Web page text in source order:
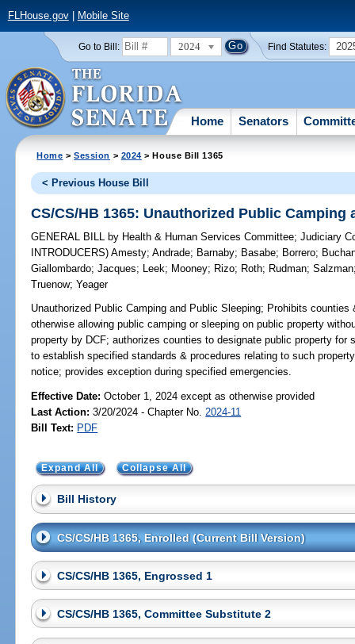
FLHouse.gov| Mobile Site
Go to Bill: 2024 Find Statutes:
Home Senators
Home >Session > 2024 > House Bill 1365
< Previous House Bill
CS/CS/HB 1365: Unauthorized Public Camping
GENERAL BILL by Health & Human Services Committee;Judiciary
INTRODUCERS)Amesty;Andrade; Barnaby; Basabe; Borrero;
Giallombardo;Jacques; Leek; Mooney; Rizo; Roth; Rudman;Salzman
Truenow;Yeager
Unauthorized Public Camping and Public Sleeping; Prohibits counties
otherwise allowing public camping or sleeping on public property
property by DCF; authorizes counties to designate public property
to establish specified standards & procedures relating to such
notice; provides exception during specified emergencies.
Effective Date:October 1, 2024 except as otherwise provided
Last Action: 3/20/2024 - Chapter No. 2024-11
Bill Text: PDF
Expand All Collapse All
Bill History
CS/CS/HB 1365, Enrolled (Current Bill Version)
CS/CS/HB 1365, Engrossed 1
CS/CS/HB 1365, Committee Substitute 2